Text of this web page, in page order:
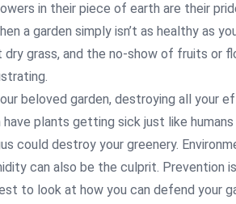
in their piece of earth are their
a garden simply isn’t as healthy as
grass, and the no-show of fruits or
beloved garden, destroying all your
plants getting sick just like humans
could destroy your greenery.
can also be the culprit. Prevention
to look at how you can defend your